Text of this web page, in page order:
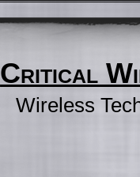
Critical
Wireless